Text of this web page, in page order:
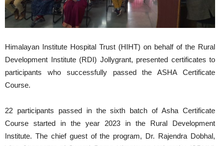
Himalayan Institute Hospital Trust (HIHT) on behalf of the Rural
Development Institute (RDI) Jollygrant, presented certificates to
participants who successfully passed the ASHA Certificate
Course.
22 participants passed in the sixth batch of Asha Certificate
Course started in the year 2023 in the Rural Development
Institute. The chief guest of the program, Dr. Rajendra Dobhal,